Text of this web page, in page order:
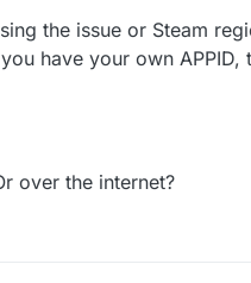
the issue or Steam
have your own APPID,
over the internet?